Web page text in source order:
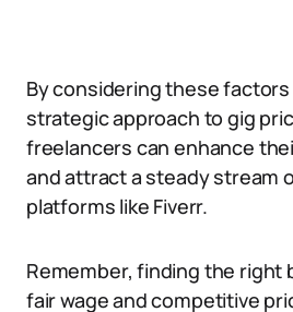
By considering these
strategic approach to gig
freelancers can enhance
and attract a steady stream
platforms like Fiverr.
Remember, finding the right
fair wage and competitive